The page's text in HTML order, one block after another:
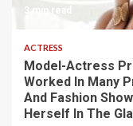
3 min read
ACTRESS
Model-Actress
Worked In Many
And Fashion
Herself In The